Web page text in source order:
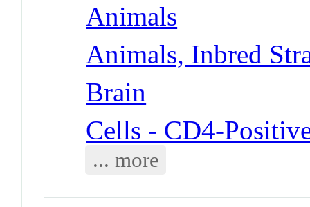
Animals
Animals, Inbred
Brain
Cells - CD4-
... more